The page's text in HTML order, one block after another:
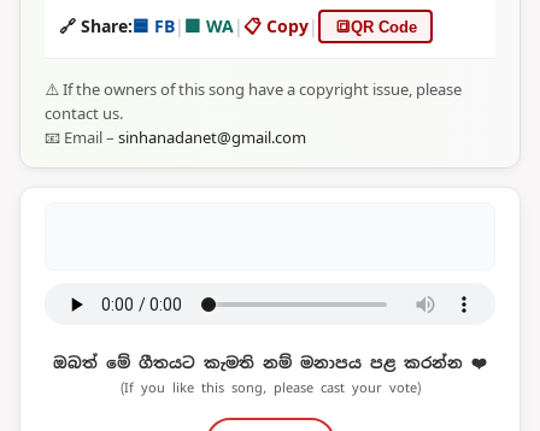
🔗 Share:🟦 FB| 🟩 WA|📋 Copy| 🔳QR Code
⚠️ If the owners of this song have a copyright issue, please
contact us.
📧 Email – sinhanadanet@gmail.com
ඔබත් මේ ගීතයට කැමති නම් මනාපය පළ කරන්න ❤️
(If you like this song, please cast your vote)